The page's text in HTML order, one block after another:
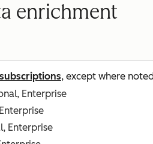
enrichment
subscriptions, except where
Enterprise
Enterprise